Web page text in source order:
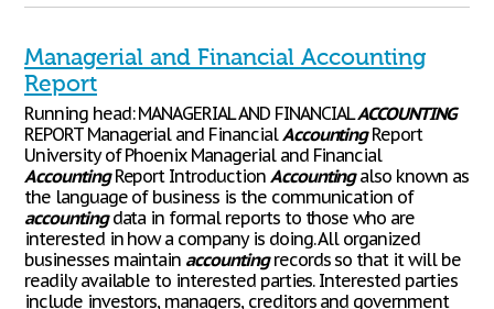
Managerial and Financial Accounting
Report
Running head: MANAGERIAL AND FINANCIALACCOUNTING
REPORT Managerial and FinancialAccountingReport
University of Phoenix Managerial and Financial
AccountingReport Introduction Accountingalso known as
the language of business is the communication of
accountingdata in formal reports to those who are
interested in how a company is doing. All organized
businesses maintain accountingrecords so that it will be
readily available to interested parties. Interested parties
include investors, managers, creditors and government